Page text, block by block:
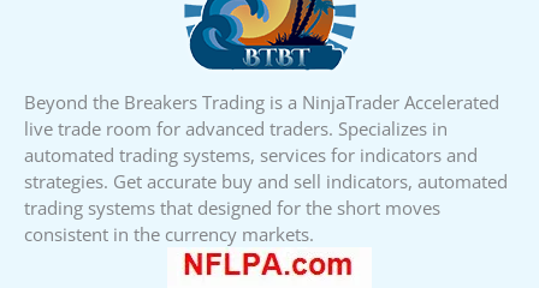
Beyond the Breakers Trading is a NinjaTrader Accelerated
live trade room for advanced traders. Specializes in
automated trading systems, services for indicators and
strategies. Get accurate buy and sell indicators, automated
trading systems that designed for the short moves
consistent in the currency markets.